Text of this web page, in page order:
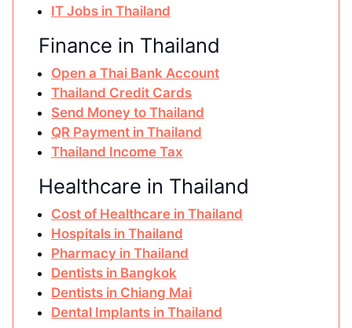
IT Jobs in Thailand
Finance in Thailand
Open a Thai Bank Account
Thailand Credit Cards
Send Money to Thailand
QR Payment in Thailand
Thailand Income Tax
Healthcare in Thailand
Cost of Healthcare in Thailand
Hospitals in Thailand
Pharmacy in Thailand
Dentists in Bangkok
Dentists in Chiang Mai
Dental Implants in Thailand